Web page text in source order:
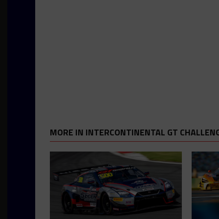
MORE IN INTERCONTINENTAL GT